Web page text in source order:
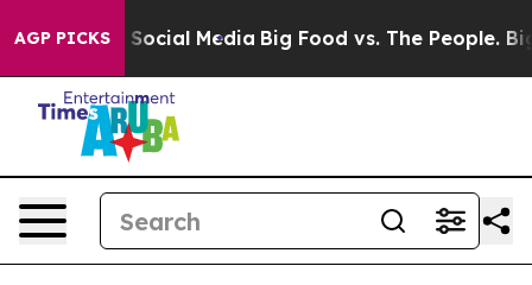
AGP PICKSon Social Media Big Food vs. The People. Big